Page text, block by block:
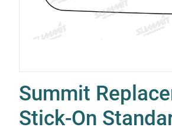
Summit
Stick-On